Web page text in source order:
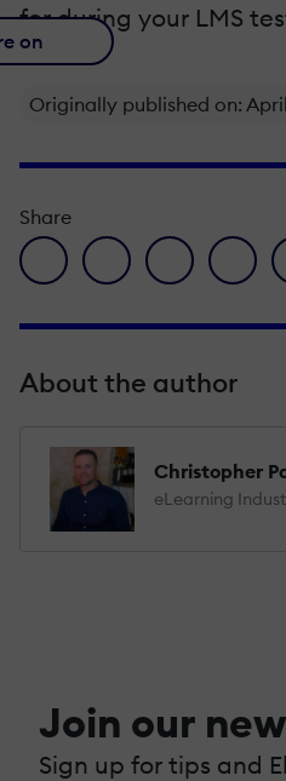
for during your LMS
on
Originally published on:
Share
facebook icon
twitter iconlinkedin icon
About the author
Christopher
eLearning
Join our
Sign up for tips and